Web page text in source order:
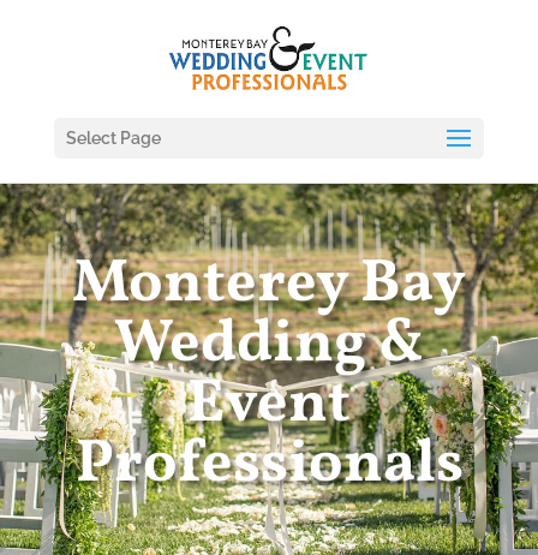
Select Page
Monterey Bay
Wedding &
Event
Professionals